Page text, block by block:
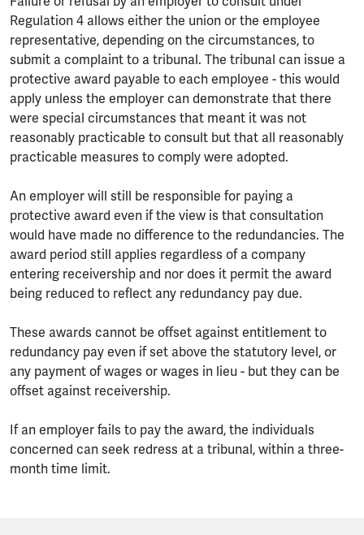
Regulation 4 allows either the union or the employee
representative, depending on the circumstances, to
submit a complaint to a tribunal. The tribunal can issue a
protective award payable to each employee - this would
apply unless the employer can demonstrate that there
were special circumstances that meant it was not
reasonably practicable to consult but that all reasonably
practicable measures to comply were adopted.
An employer will still be responsible for paying a
protective award even if the view is that consultation
would have made no difference to the redundancies. The
award period still applies regardless of a company
entering receivership and nor does it permit the award
being reduced to reflect any redundancy pay due.
These awards cannot be offset against entitlement to
redundancy pay even if set above the statutory level, or
any payment of wages or wages in lieu - but they can be
offset against receivership.
If an employer fails to pay the award, the individuals
concerned can seek redress at a tribunal, within a three-
month time limit.